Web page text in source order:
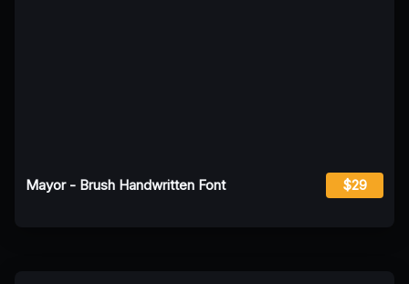
Mayor - Brush Handwritten Font $29